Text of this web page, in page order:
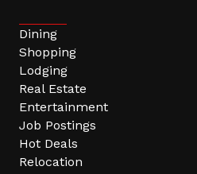
Dining
Shopping
Lodging
Real Estate
Entertainment
Job Postings
Hot Deals
Relocation